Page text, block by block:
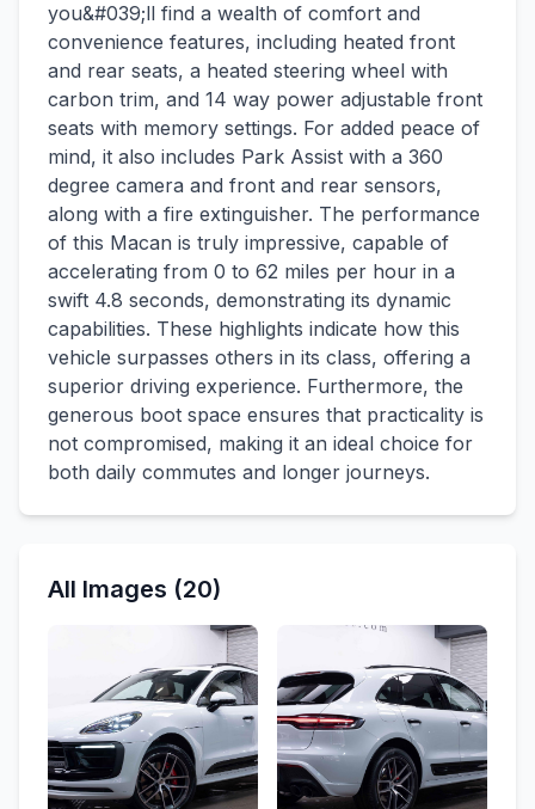
you&#039;ll find a wealth of comfort and
convenience features, including heated front
and rear seats, a heated steering wheel with
carbon trim, and 14 way power adjustable front
seats with memory settings. For added peace of
mind, it also includes Park Assist with a 360
degree camera and front and rear sensors,
along with a fire extinguisher. The performance
of this Macan is truly impressive, capable of
accelerating from 0 to 62 miles per hour in a
swift 4.8 seconds, demonstrating its dynamic
capabilities. These highlights indicate how this
vehicle surpasses others in its class, offering a
superior driving experience. Furthermore, the
generous boot space ensures that practicality is
not compromised, making it an ideal choice for
both daily commutes and longer journeys.
All Images (20)